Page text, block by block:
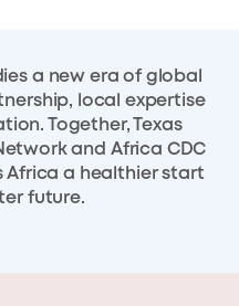
a new era of global
local expertise
Together, Texas
and Africa CDC
Africa a healthier start
future.